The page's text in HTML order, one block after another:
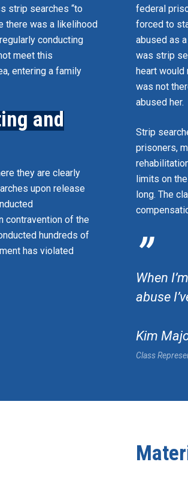
strip searches “to
there was a likelihood
conducting
meet this
entering a family
and
they are clearly
upon release
contravention of the
hundreds of
has violated
federal
forced to
abused as
was strip
heart
was not
abused her.
Strip
prisoners,
limits on
long. The
”
When
abuse
Kim
Class